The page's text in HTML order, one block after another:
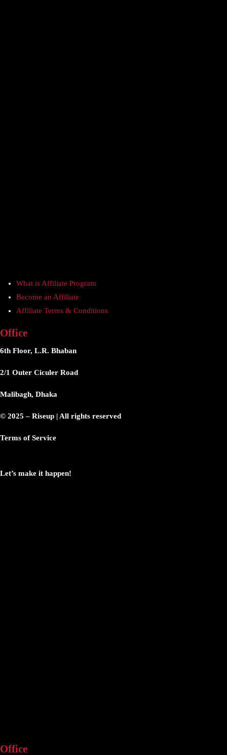
What is Affiliate Program
Become an Affiliate
Affiliate Terms & Conditions
Office
6th Floor, L.R. Bhaban
2/1 Outer Ciculer Road
Malibagh, Dhaka
© 2025 – Riseup | All rights reserved
Terms of Service
Let’s make it happen!
Office